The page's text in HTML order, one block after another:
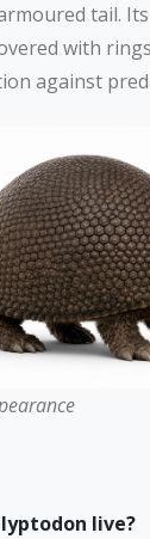
tail.
with
against
live?